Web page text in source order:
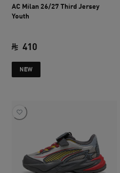
AC Milan 26/27 Third Jersey
Youth
410
NEW